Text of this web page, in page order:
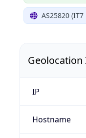
AS25820
Geolocation
IP
Hostname